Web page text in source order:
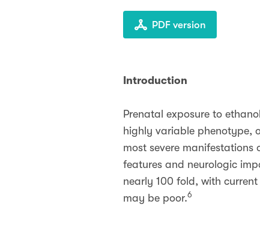
PDF version
Introduction
Prenatal exposure to
highly variable phenotype,
most severe
features and neurologic
nearly 100 fold, with
may be poor.6